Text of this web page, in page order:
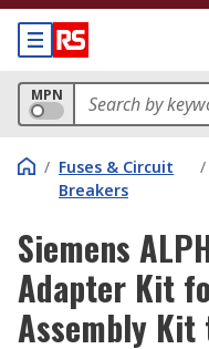
MPN
/ Fuses & Circuit
Breakers
/
Siemens
Adapter Kit
Assembly